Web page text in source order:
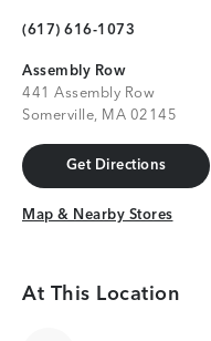
(617) 616-1073
Assembly Row
441 Assembly Row
Somerville, MA 02145
Get Directions
Get Directions
Map & Nearby Stores
Map & Nearby Stores
At This Location